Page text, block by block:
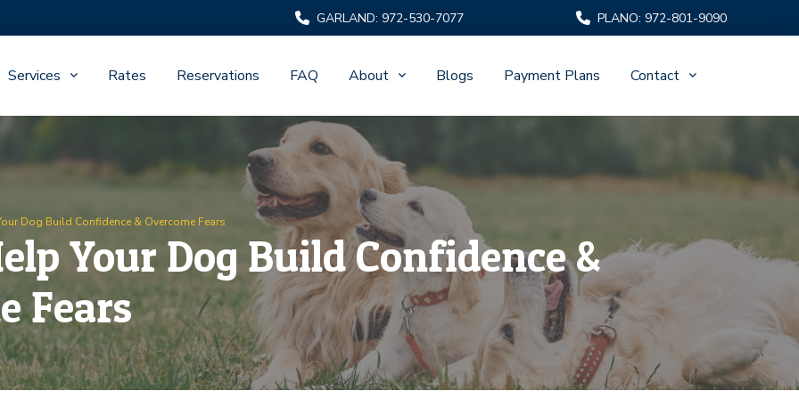
GARLAND: 972-530-7077 PLANO: 972-801-9090
Services Rates Reservations FAQ About Blogs Payment Plans Contact
Dog Build Confidence & Overcome Fears
Your Dog Build Confidence &
Fears